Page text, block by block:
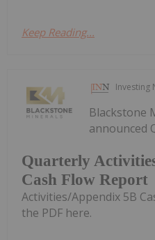
Keep Reading...
Investing
Quarterly
Cash Flow Report
Blackstone
announced
Activities/Appendix 5B
the PDF here.